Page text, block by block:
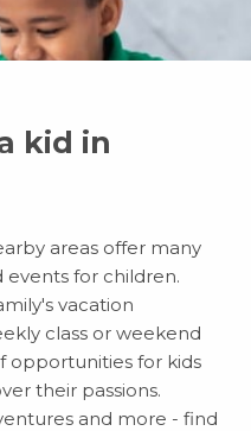
kid in
areas offer many
events for children.
vacation
class or weekend
opportunities for kids
their passions.
and more - find